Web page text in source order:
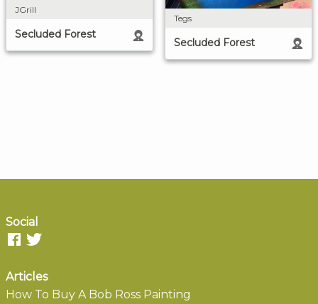
JGrill
Secluded Forest
Tegs
Secluded Forest
Social
Articles
How To Buy A Bob Ross Painting